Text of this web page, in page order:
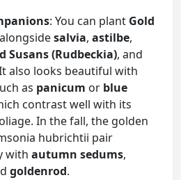
: You can plant Gold
alongsidesalvia, astilbe,
Susans (Rudbeckia), and
also looks beautiful with
as panicum or blue
contrast well with its
In the fall, the golden
hubrichtii pair
with autumn sedums,
goldenrod.